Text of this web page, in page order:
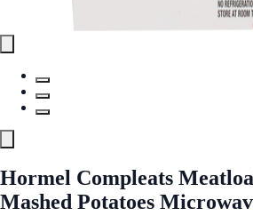
Hormel Compleats
Mashed Potatoes